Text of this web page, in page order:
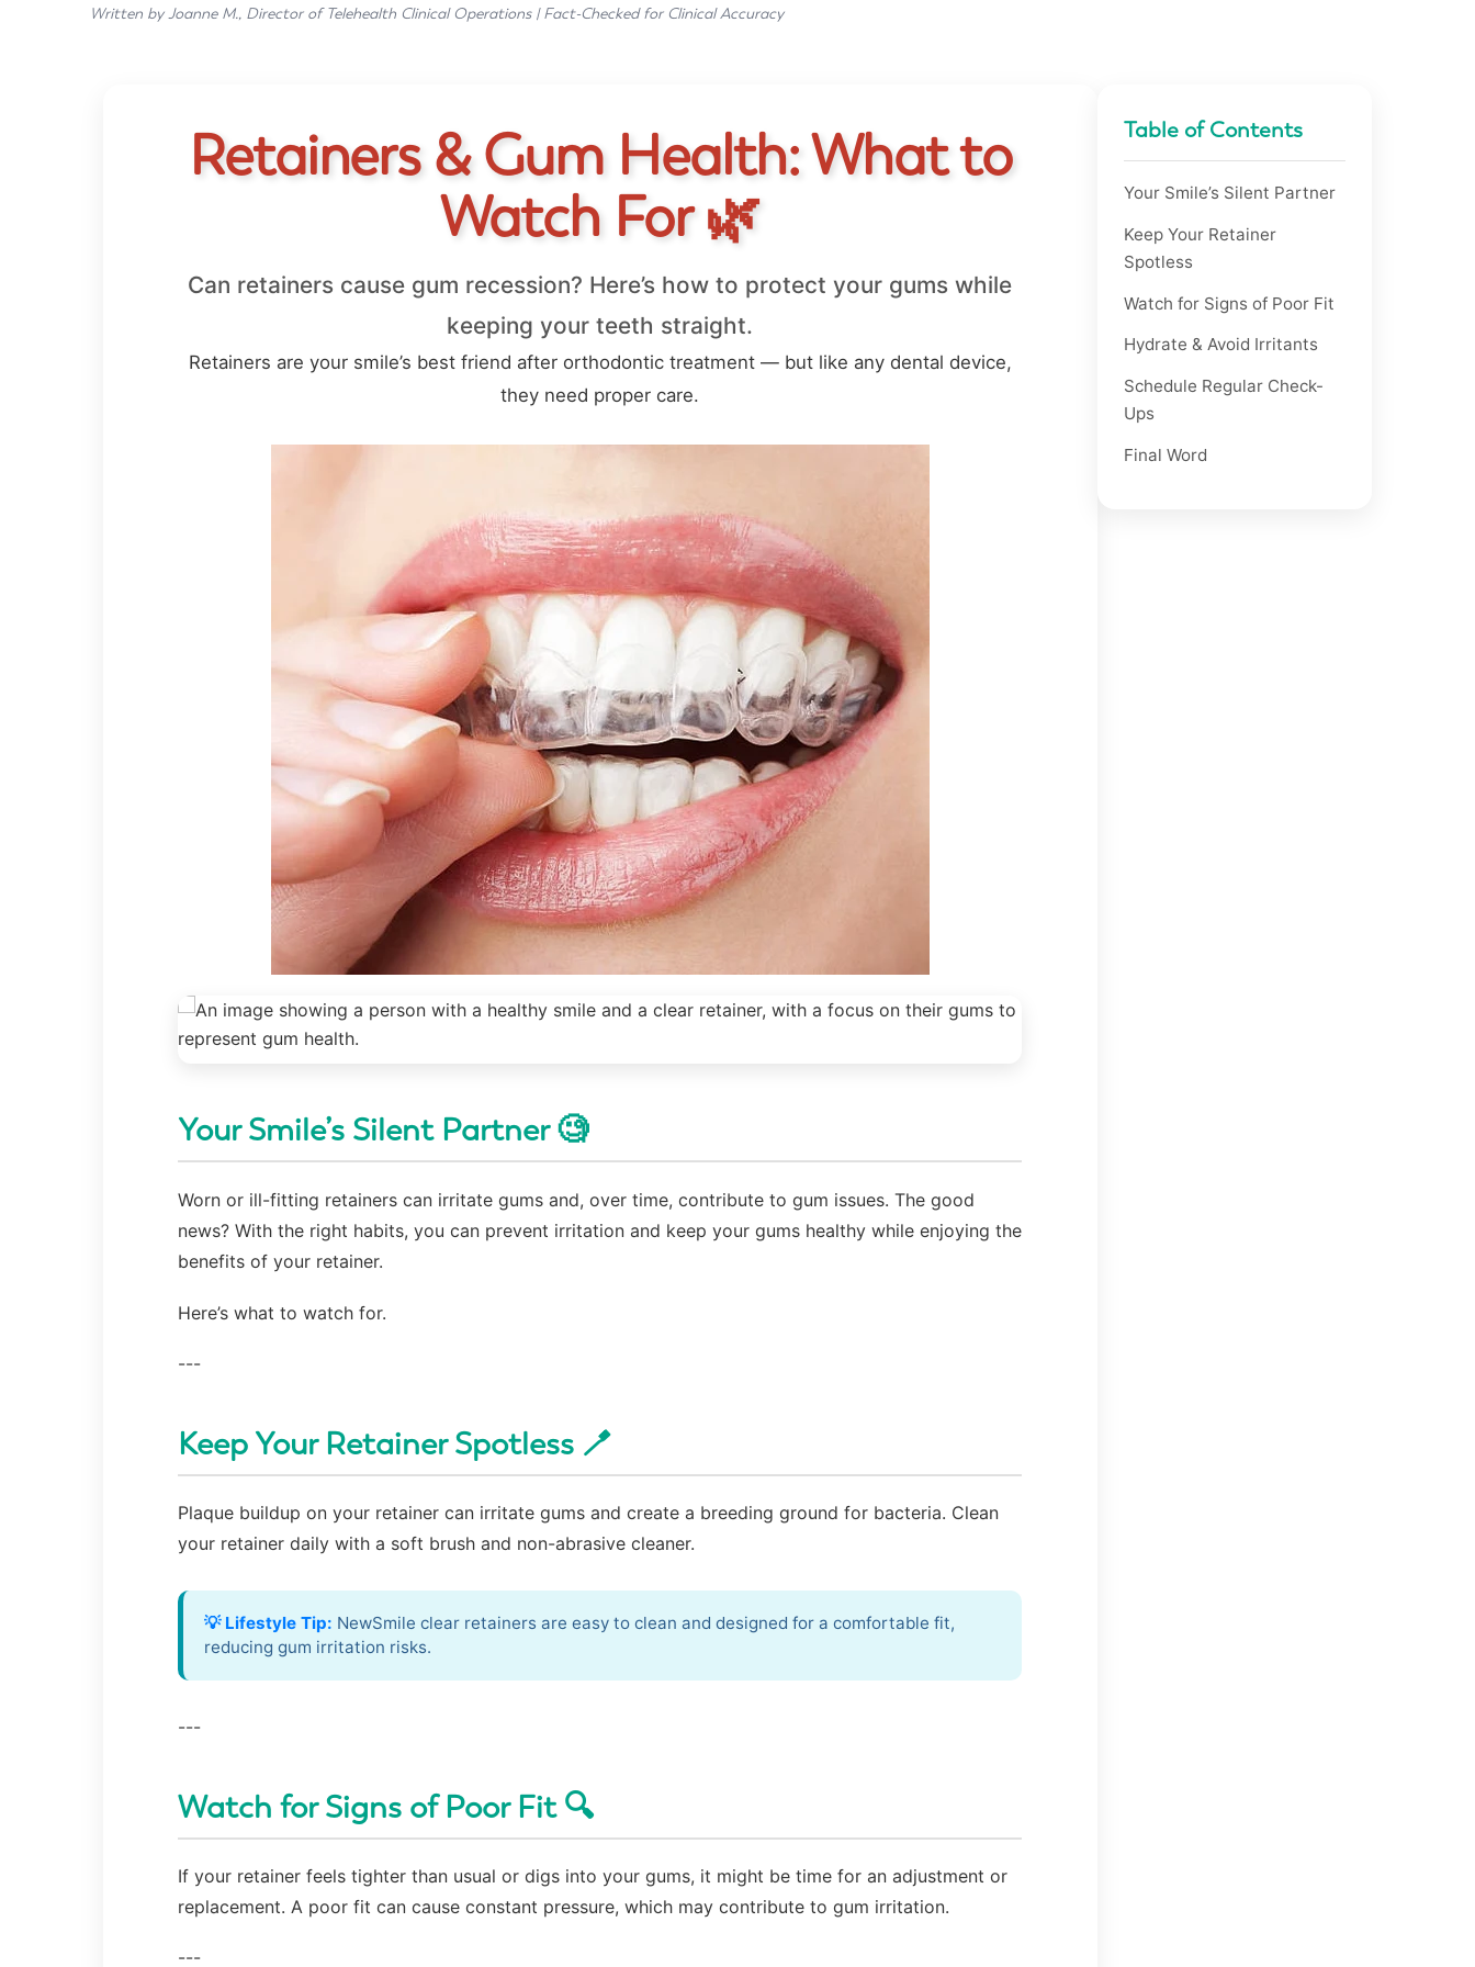
Written by Joanne M., Director of Telehealth Clinical Operations | Fact-Checked for Clinical Accuracy
Retainers & Gum Health: What to
Watch For 🌿
Can retainers cause gum recession? Here’s how to protect your gums while
keeping your teeth straight.
Retainers are your smile’s best friend after orthodontic treatment — but like any dental device,
they need proper care.
Your Smile’s Silent Partner 🧐
Worn or ill-fitting retainers can irritate gums and, over time, contribute to gum issues. The good
news? With the right habits, you can prevent irritation and keep your gums healthy while enjoying the
benefits of your retainer.
Here’s what to watch for.
---
Keep Your Retainer Spotless 🪥
Plaque buildup on your retainer can irritate gums and create a breeding ground for bacteria. Clean
your retainer daily with a soft brush and non-abrasive cleaner.
💡 Lifestyle Tip: NewSmile clear retainers are easy to clean and designed for a comfortable fit,
reducing gum irritation risks.
---
Watch for Signs of Poor Fit 🔍
If your retainer feels tighter than usual or digs into your gums, it might be time for an adjustment or
replacement. A poor fit can cause constant pressure, which may contribute to gum irritation.
---
Table of Contents
Your Smile’s Silent Partner
Keep Your Retainer
Spotless
Watch for Signs of Poor Fit
Hydrate & Avoid Irritants
Schedule Regular Check-
Ups
Final Word